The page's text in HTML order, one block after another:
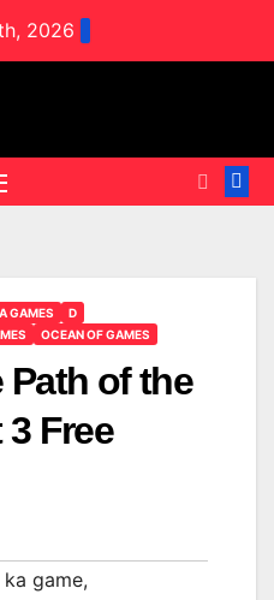
2026
GAMES
D
OCEAN OF GAMES
Path of the
Free
game,